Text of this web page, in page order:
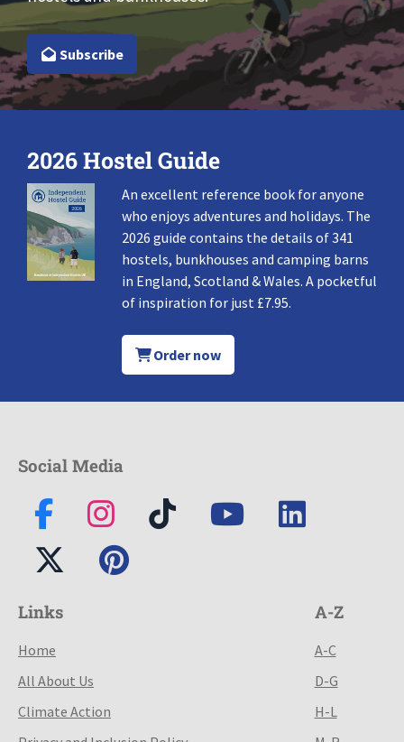
Subscribe
2026 Hostel Guide
An excellent reference book for anyone
who enjoys adventures and holidays. The
2026 guide contains the details of 341
hostels, bunkhouses and camping barns
in England, Scotland & Wales. A pocketful
of inspiration for just £7.95.
Order now
Social Media
Links
Home
All About Us
Climate Action
A-Z
A-C
D-G
H-L